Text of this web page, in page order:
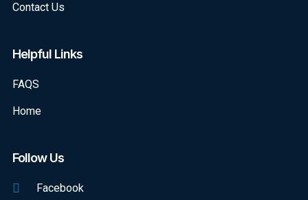
Contact Us
Helpful Links
FAQS
Home
Follow Us
Facebook